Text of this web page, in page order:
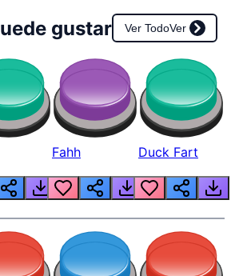
gustar Ver TodoVer
Fahh Duck Fart